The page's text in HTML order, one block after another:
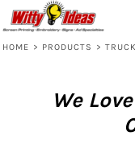
HOME > PRODUCTS >
We